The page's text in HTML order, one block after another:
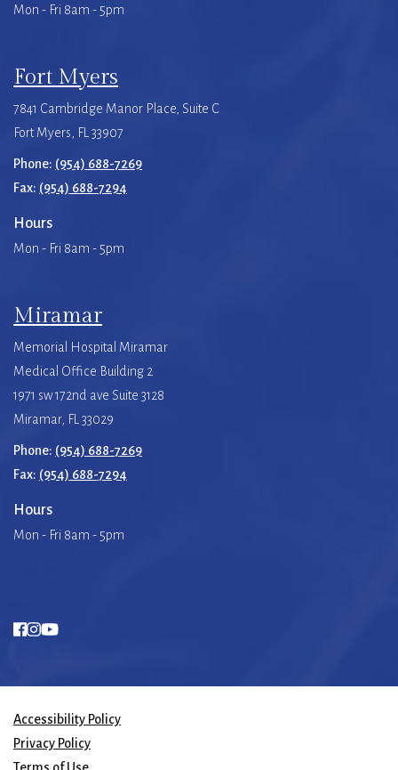
Mon - Fri 8am - 5pm
Fort Myers
7841 Cambridge Manor Place, Suite C
Fort Myers, FL 33907
Phone: (954) 688-7269
Fax: (954) 688-7294
Hours
Mon - Fri 8am - 5pm
Miramar
Memorial Hospital Miramar
Medical Office Building 2
1971 sw 172nd ave Suite 3128
Miramar, FL 33029
Phone: (954) 688-7269
Fax: (954) 688-7294
Hours
Mon - Fri 8am - 5pm
Accessibility Policy
Privacy Policy